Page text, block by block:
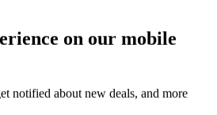
on our mobile
notified about new deals, and more